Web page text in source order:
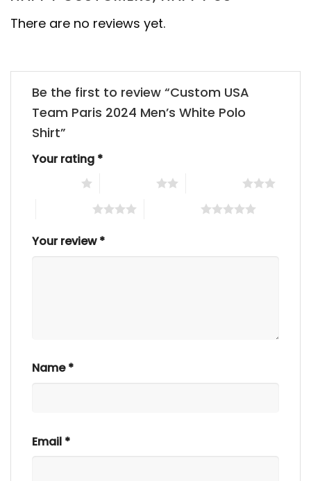
There are no reviews yet.
Be the first to review “Custom USA
Team Paris 2024 Men’s White Polo
Shirt”
Your rating *
Your review*
Name*
Email *